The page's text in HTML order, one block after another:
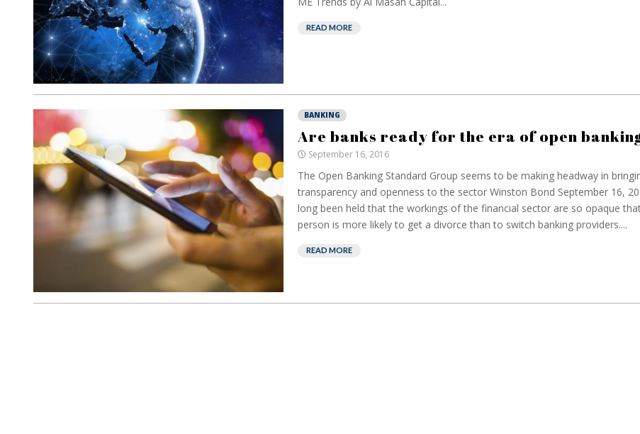
READ MORE
BANKING
Are banks ready for the era of open
September 16, 2016
The Open Banking Standard Group seems to be making headway in
transparency and openness to the sector Winston Bond September 16,
long been held that the workings of the financial sector are so opaque
person is more likely to get a divorce than to switch banking providers....
READ MORE